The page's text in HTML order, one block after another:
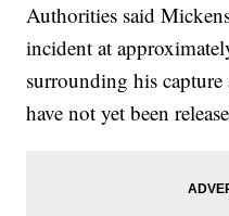
Authorities said
incident at
surrounding his
have not yet been